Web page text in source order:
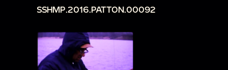
SSHMP.2016.PATTON.00092